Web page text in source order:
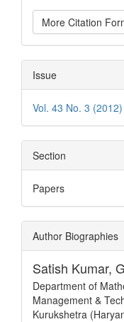
More Citation
Issue
Vol. 43 No. 3 (2012)
Section
Papers
Author Biographies
Satish Kumar,
Department of
Management &
Kurukshetra